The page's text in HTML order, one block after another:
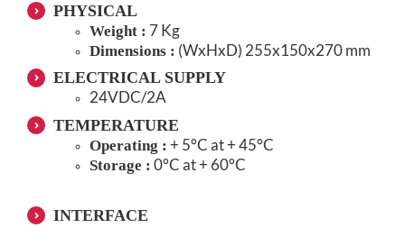
PHYSICAL
Weight : 7 Kg
Dimensions : (WxHxD) 255x150x270 mm
ELECTRICAL SUPPLY
24VDC/2A
TEMPERATURE
Operating : + 5°C at + 45°C
Storage : 0°C at + 60°C
INTERFACE